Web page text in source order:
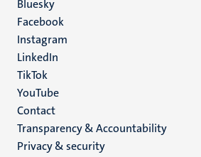
Social
media
Bluesky
Facebook
Instagram
LinkedIn
TikTok
YouTube
Menu
footer
Contact
Transparency & Accountability
Privacy & security